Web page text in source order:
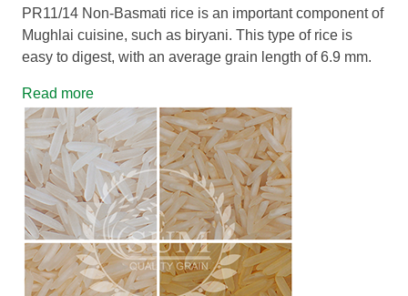
PR11/14 Non-Basmati rice is an important component of
Mughlai cuisine, such as biryani. This type of rice is
easy to digest, with an average grain length of 6.9 mm.
Read more